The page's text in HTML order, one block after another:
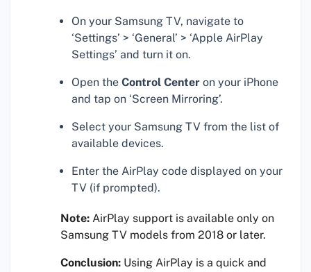
On your Samsung TV, navigate to
‘Settings’ > ‘General’ > ‘Apple AirPlay
Settings’ and turn it on.
Open the Control Center on your iPhone
and tap on ‘Screen Mirroring’.
Select your Samsung TV from the list of
available devices.
Enter the AirPlay code displayed on your
TV (if prompted).
Note: AirPlay support is available only on
Samsung TV models from 2018 or later.
Conclusion: Using AirPlay is a quick and